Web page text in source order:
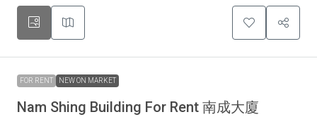
FOR RENT NEW ON MARKET
Nam Shing Building For Rent 南成大廈